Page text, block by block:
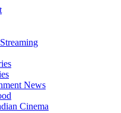
News
Cinema